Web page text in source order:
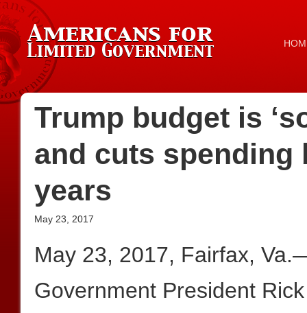
Trump budget is
and cuts spending
years
May 23, 2017
May 23, 2017, Fairfax,
Government President